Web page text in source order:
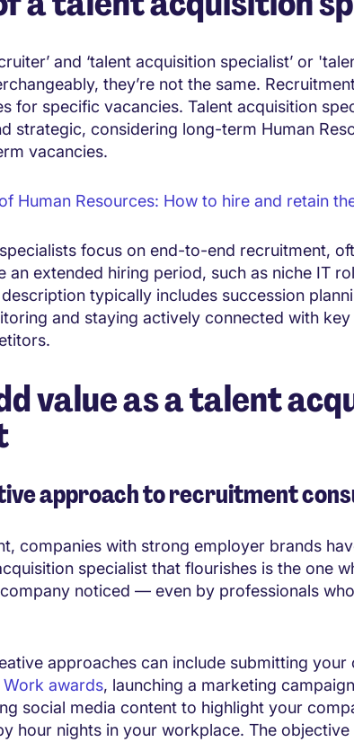
and ‘talent acquisition specialist’ or
they’re not the same.
for specific vacancies. Talent acquisition
strategic, considering long-term Human
vacancies.
Human Resources: How to hire and retain
focus on end-to-end recruitment,
an extended hiring period, such as niche IT
typically includes succession
and staying actively connected with
value as a talent
approach to recruitment
companies with strong employer brands
specialist that flourishes is the one
noticed — even by professionals
approaches can include submitting
Work awards, launching a marketing
social media content to highlight your
hour nights in your workplace. The